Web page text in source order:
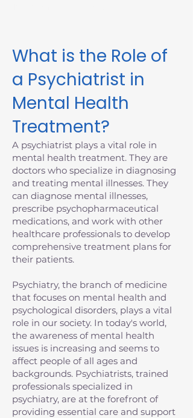
What is the Role of
a Psychiatrist in
Mental Health
Treatment?
A psychiatrist plays a vital role in
mental health treatment. They are
doctors who specialize in diagnosing
and treating mental illnesses. They
can diagnose mental illnesses,
prescribe psychopharmaceutical
medications, and work with other
healthcare professionals to develop
comprehensive treatment plans for
their patients.
Psychiatry, the branch of medicine
that focuses on mental health and
psychological disorders, plays a vital
role in our society. In today's world,
the awareness of mental health
issues is increasing and seems to
affect people of all ages and
backgrounds. Psychiatrists, trained
professionals specialized in
psychiatry, are at the forefront of
providing essential care and support